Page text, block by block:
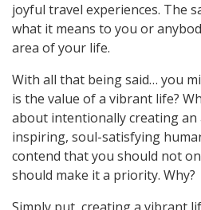
joyful travel experiences. The
what it means to you or
area of your life.
With all that being said… you
is the value of a vibrant life?
about intentionally creating an
inspiring, soul-satisfying
contend that you should not
should make it a priority. Why?